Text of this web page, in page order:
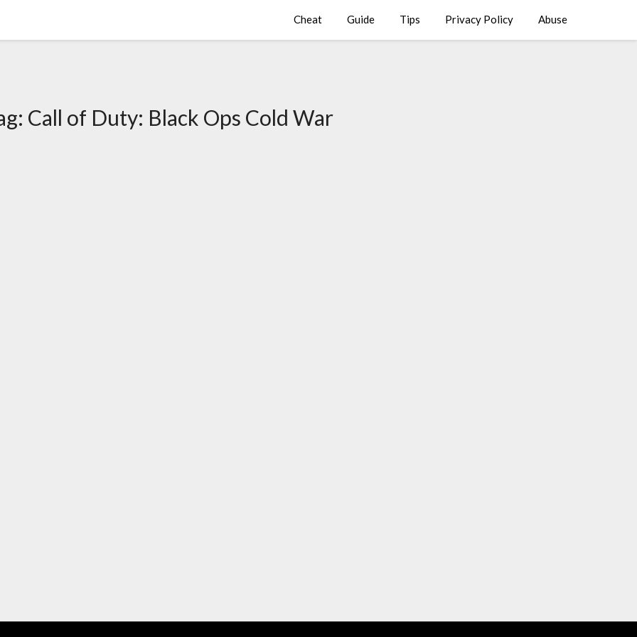
Cheat Guide Tips Privacy Policy Abuse
Call of Duty: Black Ops Cold War